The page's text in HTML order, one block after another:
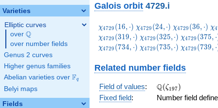
Varieties
Elliptic curves
over \Q
Q
over number fields
Genus 2 curves
Higher genus families
Abelian varieties over \F_{q}
Fq
Belyi maps
Fields
Galois orbit 4729.i
\chi_{4729}
(16,\cdot)
χ4729 (16, ⋅) \chi_{4729}
(24,\cdot)
χ4729 (24,⋅) \chi_{4729}
(36,\cdot)
χ4729 (36, ⋅) χ4
χ4729 (319, ⋅) \chi_{4729}
(325,\cdot)
χ4729 (325,⋅)
(375,\cdot)
χ4729 (375, ⋅
\chi_{4729}
χ4729 (734, ⋅) \chi_{4729}
χ4729 (735,⋅) χ4729 (739, ⋅
Related number fields
Field of values: \Q(\zeta_{197})
Q(ζ197)
Fixed field: Number field